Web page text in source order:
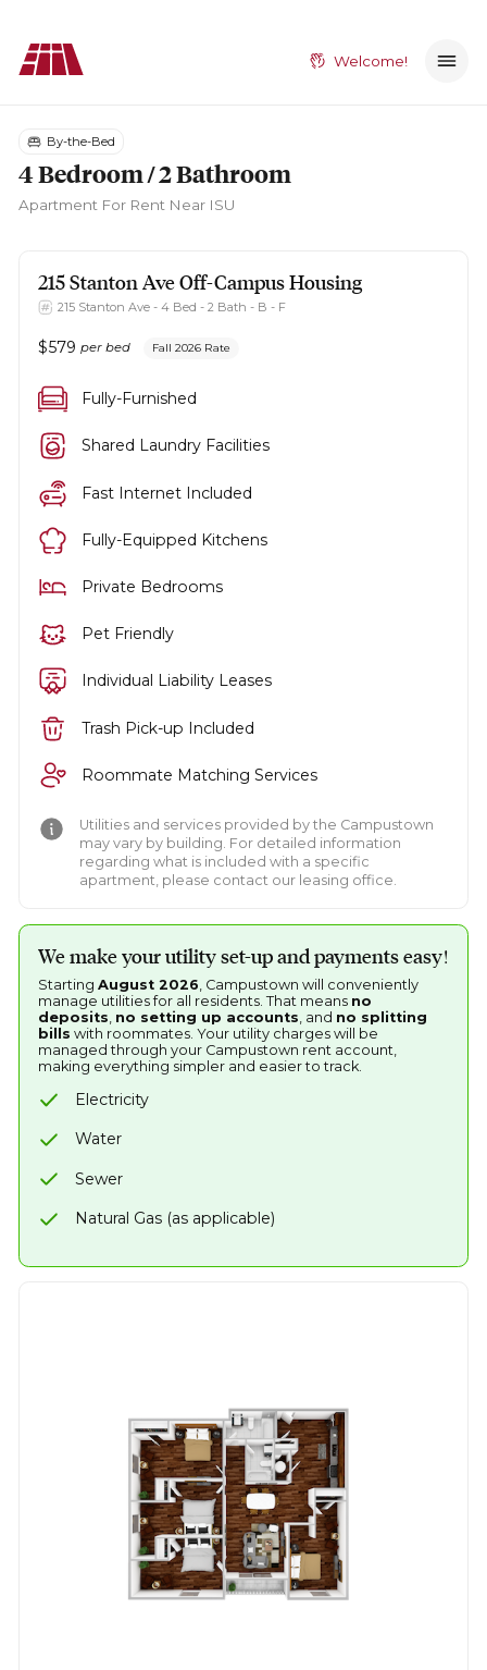
Welcome!
By-the-Bed
4 Bedroom / 2 Bathroom
Apartment For Rent Near ISU
215 Stanton AveOff-Campus Housing
215 Stanton Ave - 4 Bed - 2 Bath - B - F
$579 per bed Fall 2026 Rate
Fully-Furnished
Shared Laundry Facilities
Fast Internet Included
Fully-Equipped Kitchens
Private Bedrooms
Pet Friendly
Individual Liability Leases
Trash Pick-up Included
Roommate Matching Services
Utilities and services provided by the Campustown
may vary by building. For detailed information
regarding what is included with a specific
apartment, please contact our leasing office.
We make your utility set-up and payments easy!
Starting August 2026 , Campustown will conveniently
manage utilities for all residents. That means no
deposits no setting up accounts , and no splitting
bills with roommates. Your utility charges will be
managed through your Campustown rent account,
making everything simpler and easier to track.
Electricity
Water
Sewer
Natural Gas (as applicable)